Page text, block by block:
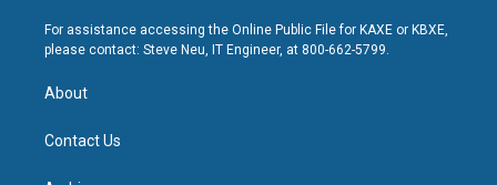
For assistance accessing the Online Public File for KAXE or KBXE,
please contact: Steve Neu, IT Engineer, at 800-662-5799.
About
Contact Us